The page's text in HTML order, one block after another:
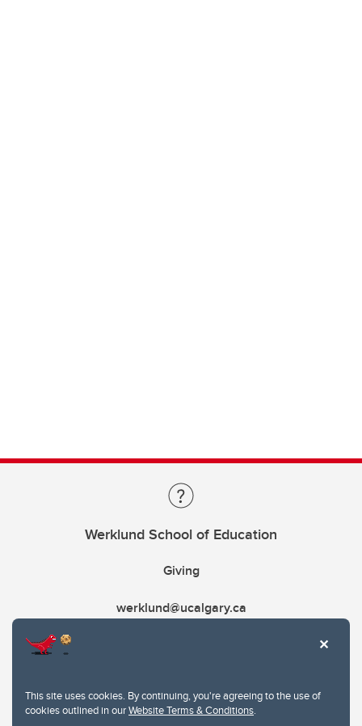
This site uses cookies. By continuing, you're agreeing to the use of
cookies outlined in ourWebsite Terms & Conditions.
Werklund School of Education
Giving
werklund@ucalgary.ca